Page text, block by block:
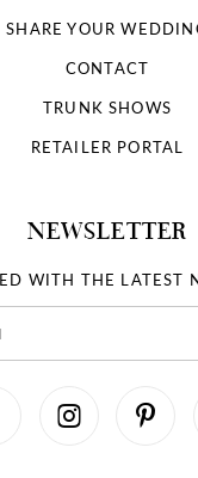
SHARE YOUR
CONTACT
TRUNK SHOWS
RETAILER PORTAL
NEWSLETTER
WITH THE LATEST